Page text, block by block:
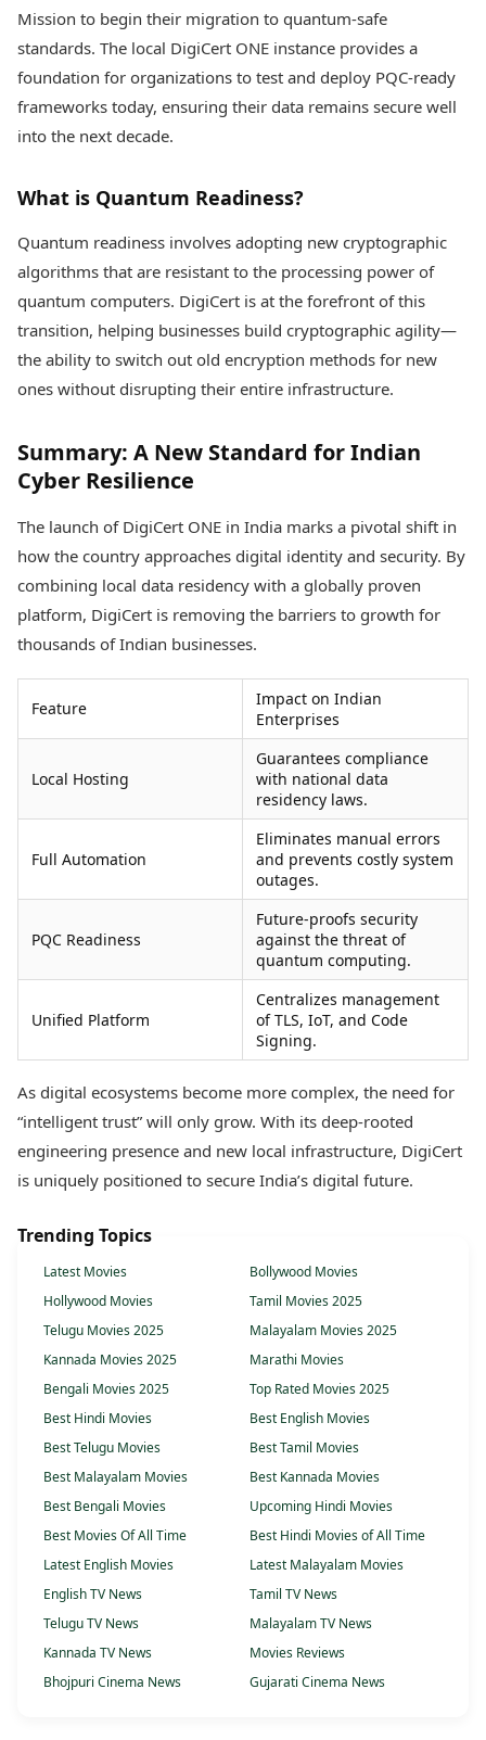
Mission to begin their migration to quantum-safe
standards. The local DigiCert ONE instance provides a
foundation for organizations to test and deploy PQC-ready
frameworks today, ensuring their data remains secure well
into the next decade.
What is Quantum Readiness?
Quantum readiness involves adopting new cryptographic
algorithms that are resistant to the processing power of
quantum computers. DigiCert is at the forefront of this
transition, helping businesses build cryptographic agility—
the ability to switch out old encryption methods for new
ones without disrupting their entire infrastructure.
Summary: A New Standard for Indian
Cyber Resilience
The launch of DigiCert ONE in India marks a pivotal shift in
how the country approaches digital identity and security. By
combining local data residency with a globally proven
platform, DigiCert is removing the barriers to growth for
thousands of Indian businesses.
Feature
Impact on Indian
Enterprises
Local Hosting
Guarantees compliance
with national data
residency laws.
Full Automation
Eliminates manual errors
and prevents costly system
outages.
PQC Readiness
Future-proofs security
against the threat of
quantum computing.
Unified Platform
Centralizes management
of TLS, IoT, and Code
Signing.
As digital ecosystems become more complex, the need for
“intelligent trust” will only grow. With its deep-rooted
engineering presence and new local infrastructure, DigiCert
is uniquely positioned to secure India’s digital future.
Trending Topics
Latest Movies
Bollywood Movies
Hollywood Movies
Tamil Movies 2025
Telugu Movies 2025
Malayalam Movies 2025
Kannada Movies 2025
Marathi Movies
Bengali Movies 2025
Top Rated Movies 2025
Best Hindi Movies
Best English Movies
Best Telugu Movies
Best Tamil Movies
Best Malayalam Movies
Best Kannada Movies
Best Bengali Movies
Upcoming Hindi Movies
Best Movies Of All Time
Best Hindi Movies of All Time
Latest English Movies
Latest Malayalam Movies
English TV News
Tamil TV News
Telugu TV News
Malayalam TV News
Kannada TV News
Movies Reviews
Bhojpuri Cinema News
Gujarati Cinema News